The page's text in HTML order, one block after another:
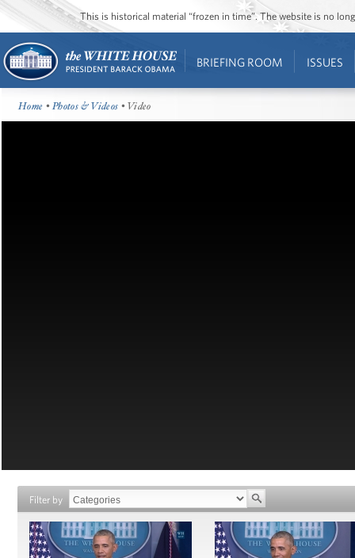
This is historical material “frozen in time”. The website is no
BRIEFING ROOM ISSUES
Home •Photos & Videos • Video
Filter by